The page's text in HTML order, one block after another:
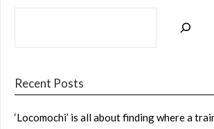
Recent Posts
‘Locomochi’ is all about finding where a